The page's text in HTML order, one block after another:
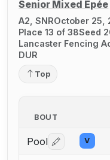
Senior Mixed Épée
A2, SNROctober 25,
Place 13 of 38Seed
Lancaster Fencing
DUR
Top
BOUT
Pool Log in or
V